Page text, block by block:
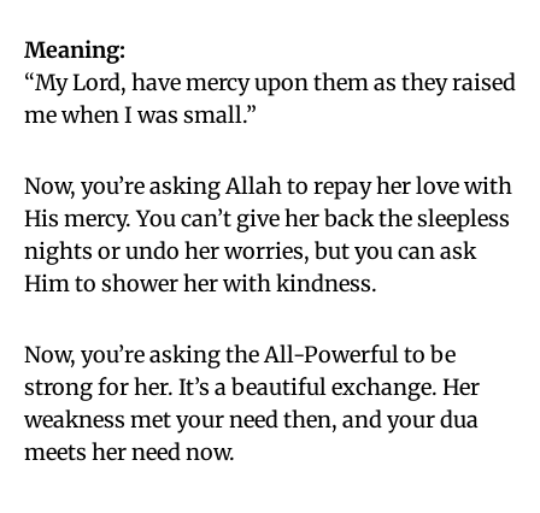
Meaning:
“My Lord, have mercy upon them as they raised
me when I was small.”
Now, you’re asking Allah to repay her love with
His mercy. You can’t give her back the sleepless
nights or undo her worries, but you can ask
Him to shower her with kindness.
Now, you’re asking the All-Powerful to be
strong for her. It’s a beautiful exchange. Her
weakness met your need then, and your dua
meets her need now.